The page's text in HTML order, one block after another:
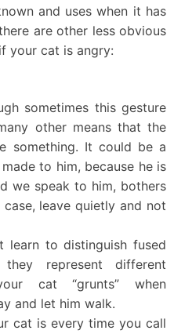
and uses when it has
are other less obvious
your cat is angry:
sometimes this gesture
other means that the
something. It could be a
to him, because he is
we speak to him, bothers
leave quietly and not
learn to distinguish fused
represent different
cat “grunts” when
and let him walk.
cat is every time you call